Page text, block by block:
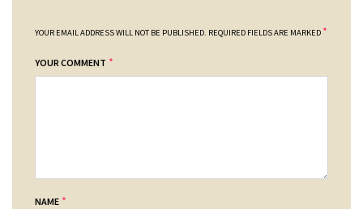
YOUR EMAIL ADDRESS WILL NOT BE PUBLISHED. REQUIRED FIELDS ARE MARKED *
YOUR COMMENT *
NAME *